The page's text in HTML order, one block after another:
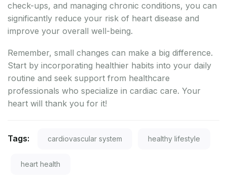
check-ups, and managing chronic conditions, you can
significantly reduce your risk of heart disease and
improve your overall well-being.
Remember, small changes can make a big difference.
Start by incorporating healthier habits into your daily
routine and seek support from healthcare
professionals who specialize in cardiac care. Your
heart will thank you for it!
Tags: cardiovascular system healthy lifestyle
heart health